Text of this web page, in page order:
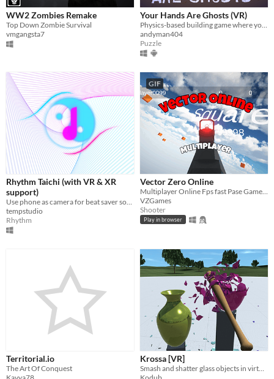
WW2 Zombies Remake
Top Down Zombie Survival
vmgangsta7
Your Hands Are Ghosts (VR)
Physics-based building game where you craft a sculpture out of bones in the realm of the dead
andyman404
Puzzle
Rhythm Taichi (with VR & XR
support)
Use phone as camera for beat saver songs!
tempstudio
Rhythm
GIF
Vector Zero Online
Multiplayer Online Fps fast Pase Gameplay
VZGames
Shooter
Play in browser
Territorial.io
The Art Of Conquest
Krossa [VR]
Smash and shatter glass objects in virtual reality.